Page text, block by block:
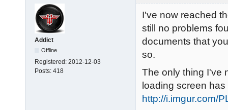
Addict
Offline
Registered: 2012-12-03
Posts: 418
I've now reached
still no problems
documents that
so.
The only thing I've
loading screen
http://i.imgur.com/